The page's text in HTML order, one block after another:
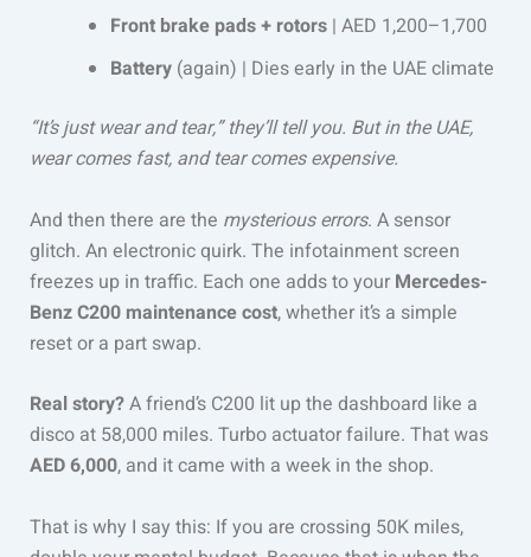
Front brake pads + rotors| AED 1,200–1,700
Battery(again) | Dies early in the UAE climate
“It’s just wear and tear,” they’ll tell you. But in the UAE,
wear comes fast, and tear comes expensive.
And then there are the mysterious errors. A sensor
glitch. An electronic quirk. The infotainment screen
freezes up in traffic. Each one adds to your Mercedes-
Benz C200 maintenance cost, whether it’s a simple
reset or a part swap.
Real story?A friend’s C200 lit up the dashboard like a
disco at 58,000 miles. Turbo actuator failure. That was
AED 6,000, and it came with a week in the shop.
That is why I say this: If you are crossing 50K miles,